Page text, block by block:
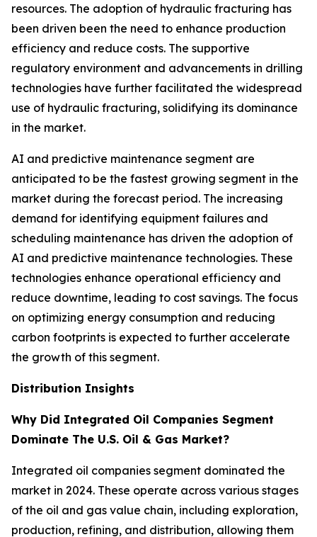
resources. The adoption of hydraulic fracturing has
been driven been the need to enhance production
efficiency and reduce costs. The supportive
regulatory environment and advancements in drilling
technologies have further facilitated the widespread
use of hydraulic fracturing, solidifying its dominance
in the market.
AI and predictive maintenance segment are
anticipated to be the fastest growing segment in the
market during the forecast period. The increasing
demand for identifying equipment failures and
scheduling maintenance has driven the adoption of
AI and predictive maintenance technologies. These
technologies enhance operational efficiency and
reduce downtime, leading to cost savings. The focus
on optimizing energy consumption and reducing
carbon footprints is expected to further accelerate
the growth of this segment.
Distribution Insights
Why Did Integrated Oil Companies Segment
Dominate The U.S. Oil & Gas Market?
Integrated oil companies segment dominated the
market in 2024. These operate across various stages
of the oil and gas value chain, including exploration,
production, refining, and distribution, allowing them